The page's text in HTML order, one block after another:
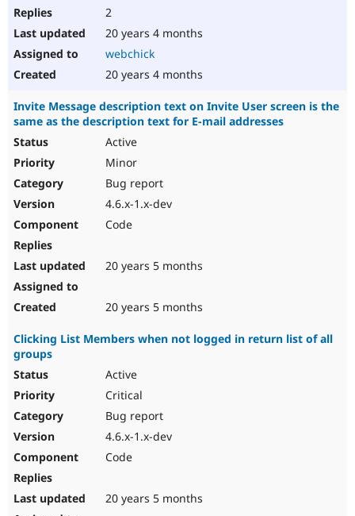
2
20 years 4 months
webchick
20 years 4 months
Invite Message description text on Invite User screen is the
same as the description text for E-mail addresses
Active
Minor
Bug report
4.6.x-1.x-dev
Code
20 years 5 months
20 years 5 months
Clicking List Members when not logged in return list of all
groups
Active
Critical
Bug report
4.6.x-1.x-dev
Code
20 years 5 months